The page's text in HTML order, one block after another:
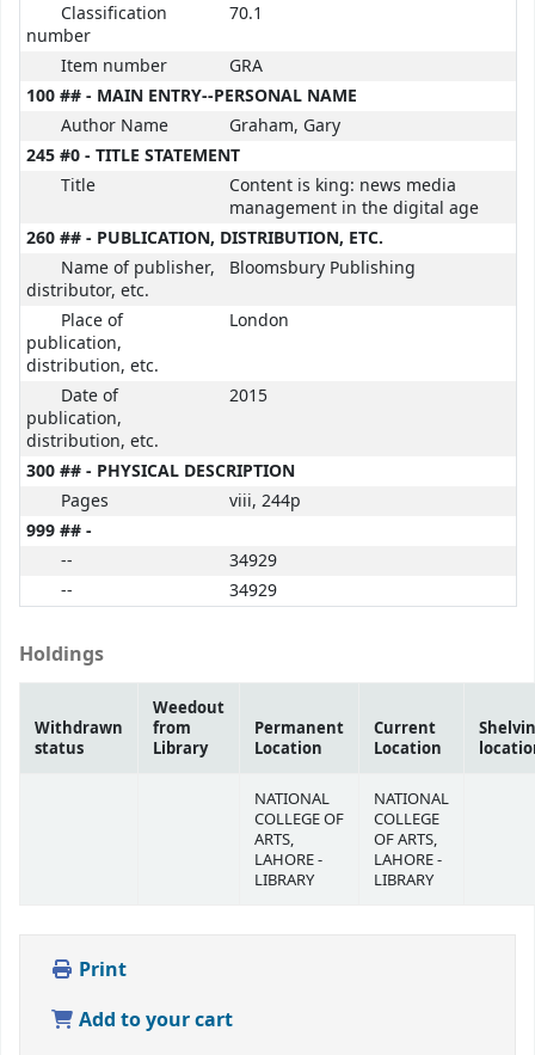
Classification
number
70.1
Item number
GRA
100 ## - MAIN ENTRY--PERSONAL NAME
Author Name
Graham, Gary
245 #0 - TITLE STATEMENT
Title
Content is king: news media
management in the digital age
260 ## - PUBLICATION, DISTRIBUTION, ETC.
Name of publisher,
distributor, etc.
Bloomsbury Publishing
Place of
publication,
distribution, etc.
London
Date of
publication,
distribution, etc.
2015
300 ## - PHYSICAL DESCRIPTION
Pages
viii, 244p
999 ## -
--
34929
--
34929
Holdings
Withdrawn
status
Weedout
from
Library
Permanent
Location
Current
Location
NATIONAL
COLLEGE OF
ARTS,
LAHORE -
LIBRARY
NATIONAL
COLLEGE
OF ARTS,
LAHORE -
LIBRARY
Print
Add to your cart